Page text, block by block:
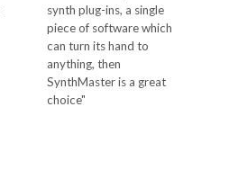
synth plug-ins, a single
piece of software which
can turn its hand to
anything, then
SynthMaster is a great
choice"